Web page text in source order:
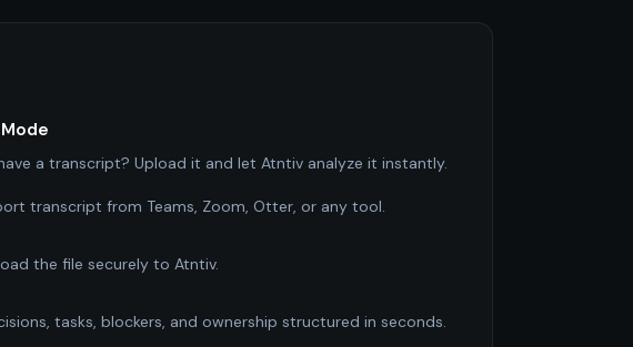
a transcript? Upload it and let Atntiv analyze it instantly.
transcript from Teams, Zoom, Otter, or any tool.
the file securely to Atntiv.
tasks, blockers, and ownership structured in seconds.